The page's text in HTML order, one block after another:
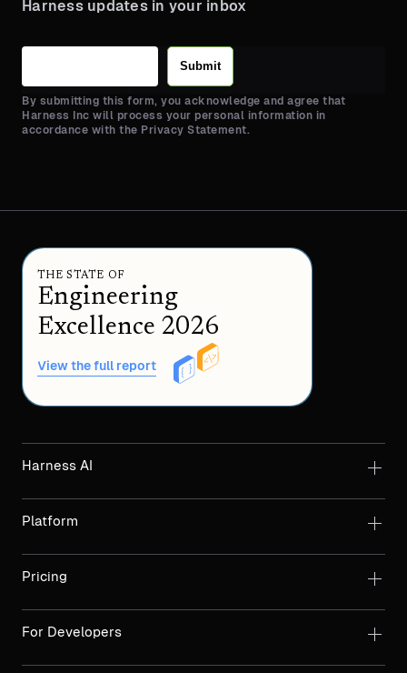
Harness updates in your inbox
Submit
By submitting this form, you acknowledge and agree that
Harness Inc will process your personal information in
accordance with the Privacy Statement.
THE STATE OF
Engineering
Excellence 2026
View the full report
Harness AI
Platform
Pricing
For Developers